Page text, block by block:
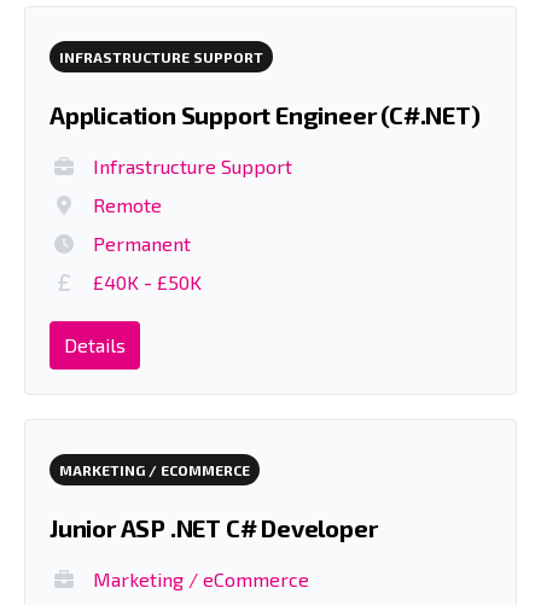
INFRASTRUCTURE SUPPORT
Application Support Engineer (C#.NET)
Infrastructure Support
Remote
Permanent
£40K - £50K
Details
MARKETING / ECOMMERCE
Junior ASP .NET C# Developer
Marketing / eCommerce